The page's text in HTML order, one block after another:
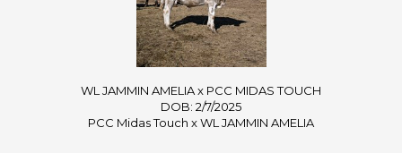
WL JAMMIN AMELIA x PCC MIDAS TOUCH
DOB: 2/7/2025
PCC Midas Touch xWL JAMMIN AMELIA